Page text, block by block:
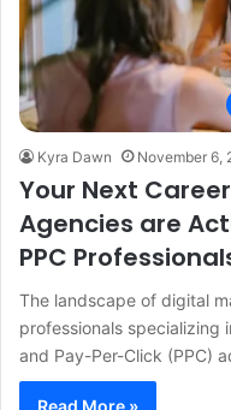
Kyra Dawn November 6,
Your Next
Agencies are
PPC
The landscape of digital
professionals specializing
and Pay-Per-Click (PPC)